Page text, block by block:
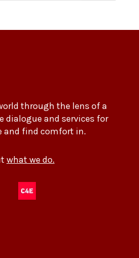
through the lens of a
dialogue and services for
and find comfort in.
what we do.